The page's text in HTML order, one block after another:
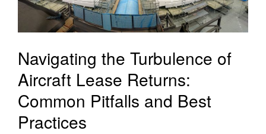
Navigating the Turbulence of
Aircraft Lease Returns:
Common Pitfalls and Best
Practices